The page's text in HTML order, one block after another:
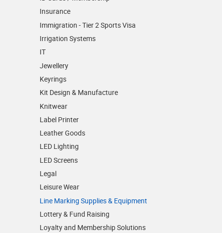
Insurance
Immigration - Tier 2 Sports Visa
Irrigation Systems
IT
Jewellery
Keyrings
Kit Design & Manufacture
Knitwear
Label Printer
Leather Goods
LED Lighting
LED Screens
Legal
Leisure Wear
Line Marking Supplies & Equipment
Lottery & Fund Raising
Loyalty and Membership Solutions